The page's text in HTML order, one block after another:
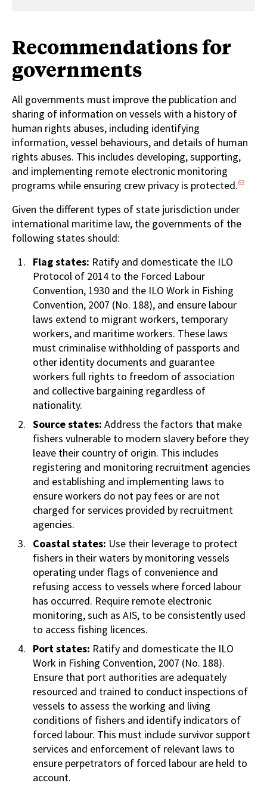
Recommendations for
governments
All governments must improve the publication and
sharing of information on vessels with a history of
human rights abuses, including identifying
information, vessel behaviours, and details of human
rights abuses. This includes developing, supporting,
and implementing remote electronic monitoring
programs while ensuring crew privacy is protected.63
Given the different types of state jurisdiction under
international maritime law, the governments of the
following states should:
Flag states: Ratify and domesticate the ILO
Protocol of 2014 to the Forced Labour
Convention, 1930 and the ILO Work in Fishing
Convention, 2007 (No. 188), and ensure labour
laws extend to migrant workers, temporary
workers, and maritime workers. These laws
must criminalise withholding of passports and
other identity documents and guarantee
workers full rights to freedom of association
and collective bargaining regardless of
nationality.
Source states: Address the factors that make
fishers vulnerable to modern slavery before they
leave their country of origin. This includes
registering and monitoring recruitment agencies
and establishing and implementing laws to
ensure workers do not pay fees or are not
charged for services provided by recruitment
agencies.
Coastal states: Use their leverage to protect
fishers in their waters by monitoring vessels
operating under flags of convenience and
refusing access to vessels where forced labour
has occurred. Require remote electronic
monitoring, such as AIS, to be consistently used
to access fishing licences.
Port states: Ratify and domesticate the ILO
Work in Fishing Convention, 2007 (No. 188).
Ensure that port authorities are adequately
resourced and trained to conduct inspections of
vessels to assess the working and living
conditions of fishers and identify indicators of
forced labour. This must include survivor support
services and enforcement of relevant laws to
ensure perpetrators of forced labour are held to
account.